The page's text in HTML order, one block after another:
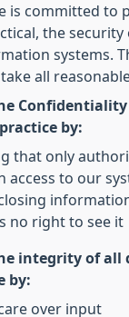
is committed to
the security
systems.
all
by:
that only
access to our
no right to see it
integrity of all
by:
over input